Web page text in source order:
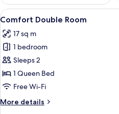
View
all
photos
for
Comfort
Double
Room
8
Comfort Double Room
17 sq m
1 bedroom
Sleeps 2
1 Queen Bed
Free Wi-Fi
More details
More